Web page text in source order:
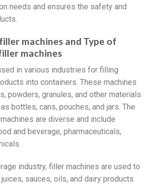
needs and ensures the safety and
machines and Type of
machines
in various industries for filling
into containers. These machines
powders, granules, and other materials
bottles, cans, pouches, and jars. The
are diverse and include
and beverage, pharmaceuticals,
industry, filler machines are used to
sauces, oils, and dairy products